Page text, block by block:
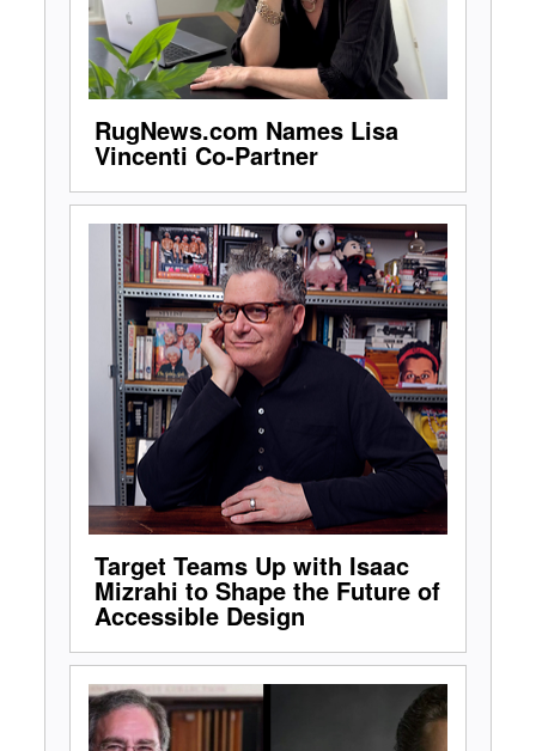
RugNews.com Names Lisa
Vincenti Co-Partner
Target Teams Up with Isaac
Mizrahi to Shape the Future of
Accessible Design